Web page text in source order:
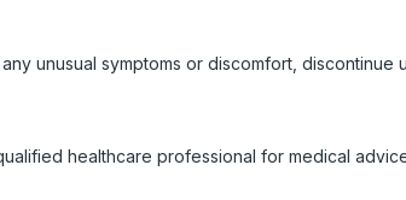
unusual symptoms or discomfort, discontinue
healthcare professional for medical